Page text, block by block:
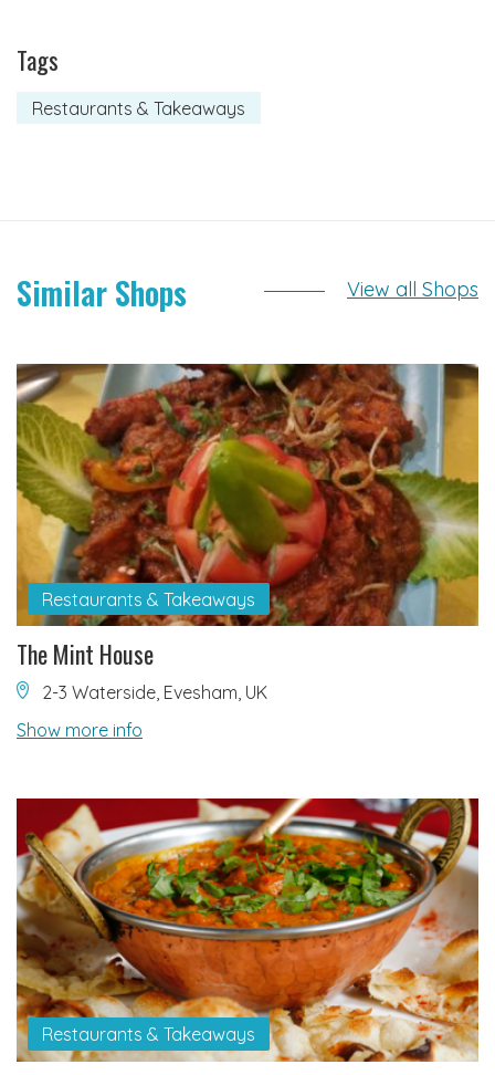
Tags
Restaurants & Takeaways
Similar Shops View all Shops
Restaurants & Takeaways
The Mint House
2-3 Waterside, Evesham, UK
Show more info
Restaurants & Takeaways